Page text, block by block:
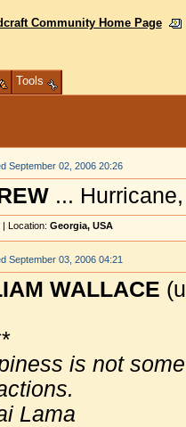
Community Home Page
Tools
September 02, 2006 20:26
...
| Location: Georgia, USA
September 03, 2006 04:21
WALLACE
is not
Lama